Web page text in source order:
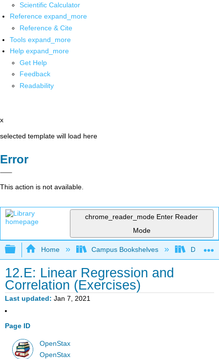
Scientific Calculator
Reference expand_more
Reference & Cite
Tools expand_more
Help expand_more
Get Help
Feedback
Readability
x
selected template will load here
Error
This action is not available.
chrome_reader_mode Enter Reader
Mode
Expand/collapse global hierarchy
Home Campus Bookshelves Diablo
12.E: Linear Regression and
Correlation (Exercises)
Last updated Jan 7, 2021
Page ID
OpenStax
OpenStax